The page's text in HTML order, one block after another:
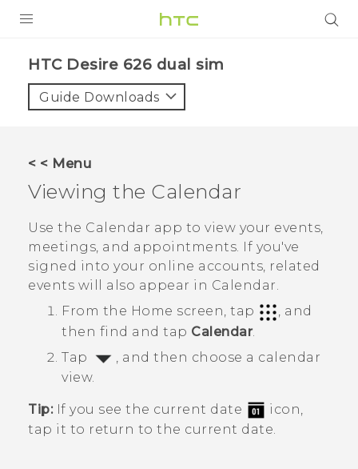
VIVE
APPS
SUPPORT
HTC Devices
HTC Desire 626 dual sim‎
Guide Downloads
< < Menu
Viewing the Calendar
Use the Calendar app to view your events,
meetings, and appointments. If you've
signed into your online accounts, related
events will also appear in Calendar.
From the Home screen, tap
, and
then find and tap Calendar.
Tap
, and then choose a calendar
view.
Tip:If you see the current date
icon,
tap it to return to the current date.